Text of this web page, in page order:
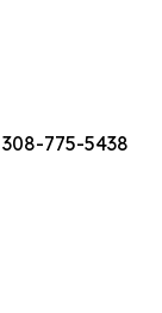
308-775-5438